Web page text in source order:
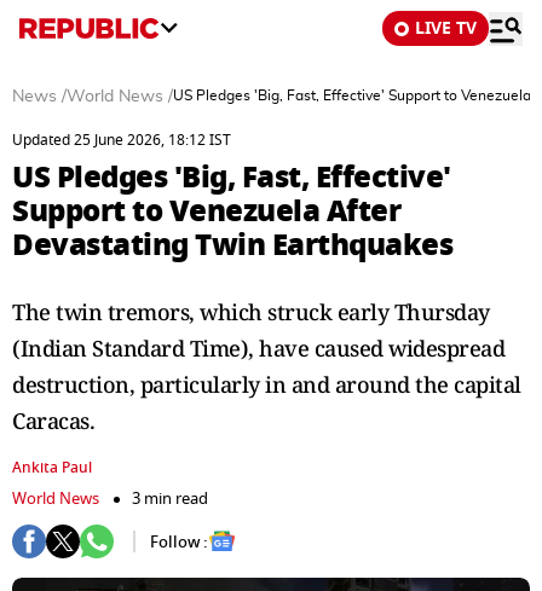
LIVE TV
News /World News /US Pledges 'Big, Fast, Effective' Support to Venezuela
Updated 25 June 2026, 18:12 IST
US Pledges 'Big, Fast, Effective'
Support to Venezuela After
Devastating Twin Earthquakes
The twin tremors, which struck early Thursday
(Indian Standard Time), have caused widespread
destruction, particularly in and around the capital
Caracas.
Ankita Paul
World News
3 min read
Follow :